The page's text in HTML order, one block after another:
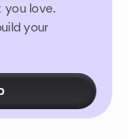
you love.
your